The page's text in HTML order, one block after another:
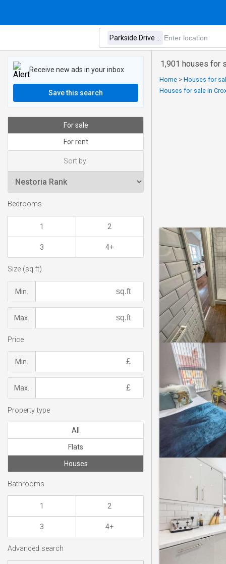
1,901 houses for
Home > Houses for
Houses for sale in
Receive new ads in your inbox
Save this search
For sale
For rent
Sort by:
Bedrooms
1 2
3 4+
Size (sq.ft)
Min.
Max.
Price
Min.
Max.
Property type
All
Flats
Houses
Bathrooms
1 2
3 4+
Advanced search